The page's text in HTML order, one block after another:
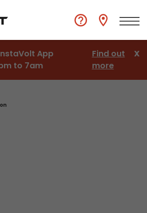
App
to 7am
Find out
more
X